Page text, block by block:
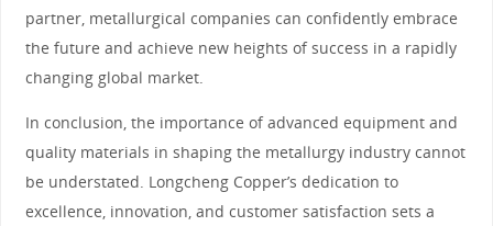
partner, metallurgical companies can confidently embrace
the future and achieve new heights of success in a rapidly
changing global market.
In conclusion, the importance of advanced equipment and
quality materials in shaping the metallurgy industry cannot
be understated. Longcheng Copper’s dedication to
excellence, innovation, and customer satisfaction sets a